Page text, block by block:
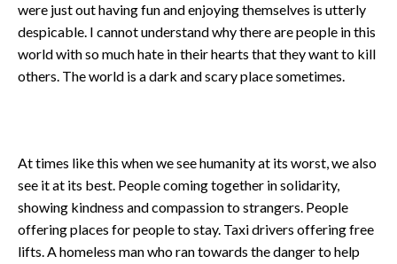
were just out having fun and enjoying themselves is utterly
despicable. I cannot understand why there are people in this
world with so much hate in their hearts that they want to kill
others. The world is a dark and scary place sometimes.
At times like this when we see humanity at its worst, we also
see it at its best. People coming together in solidarity,
showing kindness and compassion to strangers. People
offering places for people to stay. Taxi drivers offering free
lifts. A homeless man who ran towards the danger to help